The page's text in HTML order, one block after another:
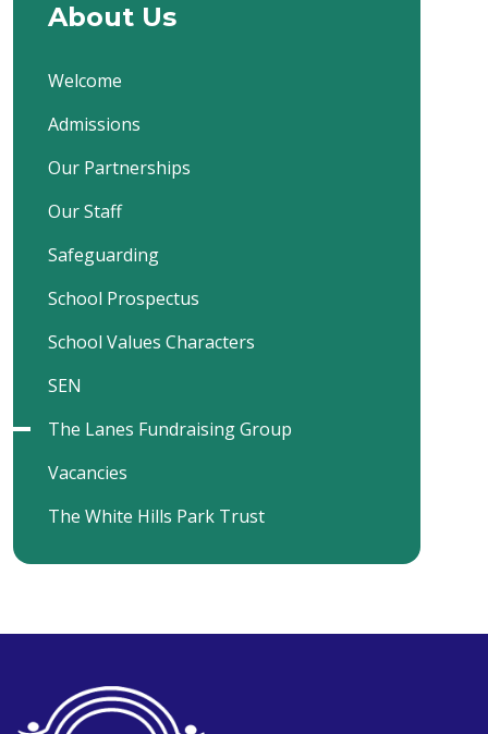
About Us
Welcome
Admissions
Our Partnerships
Our Staff
Safeguarding
School Prospectus
School Values Characters
SEN
The Lanes Fundraising Group
Vacancies
The White Hills Park Trust